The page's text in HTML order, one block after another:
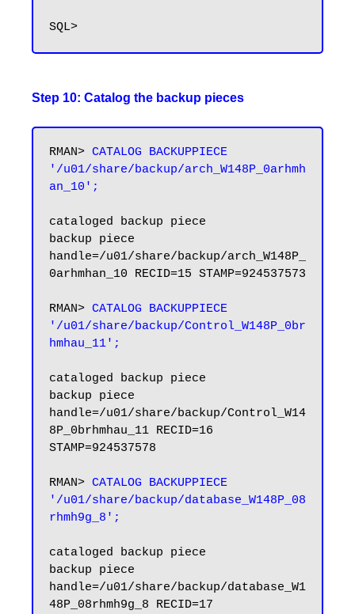
Step 10: Catalog the backup pieces
RMAN> CATALOG BACKUPPIECE
'/u01/share/backup/arch_W148P_0arhmh
an_10';
cataloged backup piece
backup piece
handle=/u01/share/backup/arch_W148P_
0arhmhan_10 RECID=15 STAMP=924537573
RMAN> CATALOG BACKUPPIECE
'/u01/share/backup/Control_W148P_0br
hmhau_11';
cataloged backup piece
backup piece
handle=/u01/share/backup/Control_W14
8P_0brhmhau_11 RECID=16
STAMP=924537578
RMAN> CATALOG BACKUPPIECE
'/u01/share/backup/database_W148P_08
rhmh9g_8';
cataloged backup piece
backup piece
handle=/u01/share/backup/database_W1
48P_08rhmh9g_8 RECID=17